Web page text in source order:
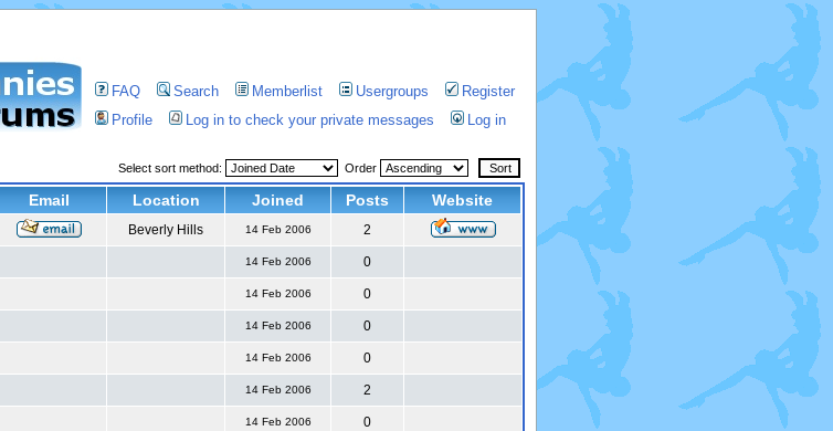
FAQ Search Memberlist Usergroups
Register
Profile
Log in to check your private messages Log in
Select sort method: Order
Email Location Joined Posts Website
Beverly Hills 14 Feb 2006 2
14 Feb 2006 0
14 Feb 2006 0
14 Feb 2006 0
14 Feb 2006 0
14 Feb 2006 2
14 Feb 2006 0